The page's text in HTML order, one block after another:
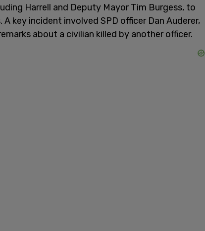
Harrell and Deputy Mayor Tim Burgess, to
key incident involved SPD officer Dan Auderer,
about a civilian killed by another officer.